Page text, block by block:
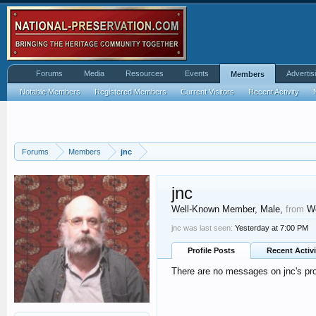
Forums Members jnc
jnc
Well-Known Member, Male, from
jnc was last seen: Yesterday at 7:00 PM
Profile Posts Recent
There are no messages on jnc's
Forums Media Resources Events Members
Notable Members Registered Members Current Visitors Recent Activity